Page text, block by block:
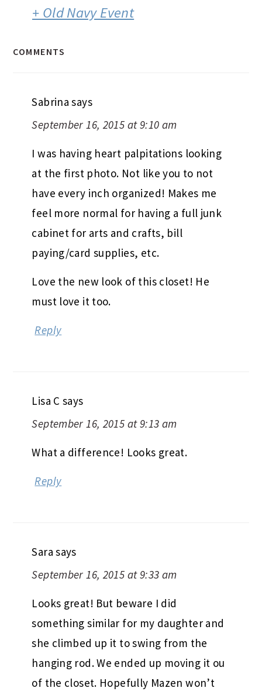
+ Old Navy Event
COMMENTS
Sabrina says
September 16, 2015 at 9:10 am
I was having heart palpitations looking
at the first photo. Not like you to not
have every inch organized! Makes me
feel more normal for having a full junk
cabinet for arts and crafts, bill
paying/card supplies, etc.
Love the new look of this closet! He
must love it too.
Reply
Lisa C says
September 16, 2015 at 9:13 am
What a difference! Looks great.
Reply
Sara says
September 16, 2015 at 9:33 am
Looks great! But beware I did
something similar for my daughter and
she climbed up it to swing from the
hanging rod. We ended up moving it ou
of the closet. Hopefully Mazen won’t